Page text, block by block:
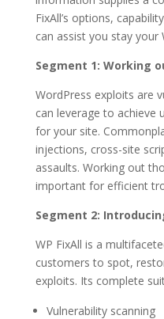
FixAll’s options,
can assist you stay your
Segment 1: Working
WordPress exploits are
can leverage to achieve
for your site.
injections, cross-site
assaults. Working out
important for efficient
Segment 2:
WP FixAll is a
customers to spot,
exploits. Its complete
Vulnerability scanning